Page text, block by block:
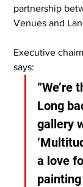
partnership
Venues and
Executive
says:
“We’re
Long
gallery
a love